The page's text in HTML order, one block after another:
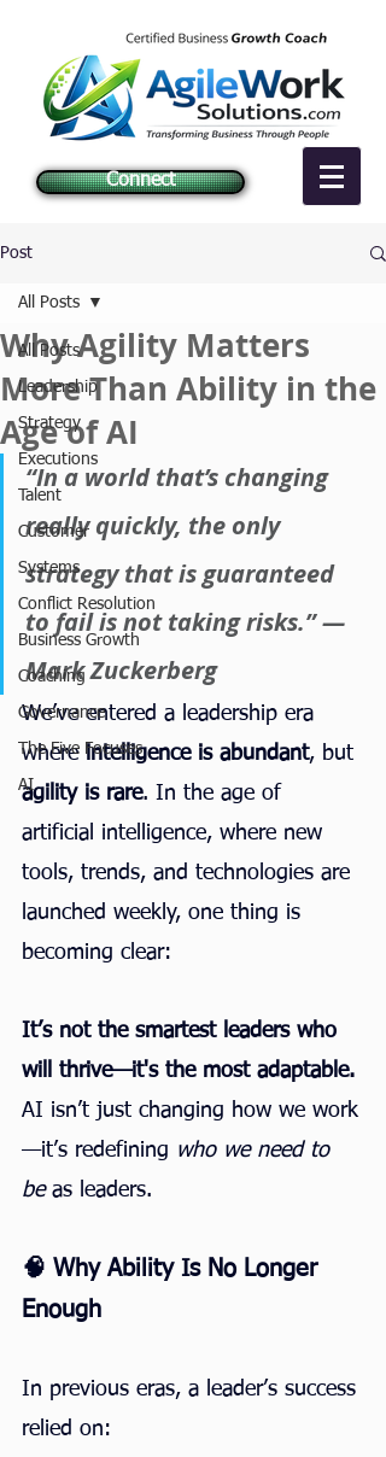
Connect
Post
All Posts
Leadership
Strategy
Executions
Talent
Customer
Systems
Conflict Resolution
Business Growth
Coaching
Governance
The Five Focuses
AI
All Posts
Why Agility Matters
More Than Ability in the
Age of AI
“In a world that’s changing
really quickly, the only
strategy that is guaranteed
to fail is not taking risks.” —
Mark Zuckerberg
We’ve entered a leadership era
where intelligence is abundant, but
agility is rare. In the age of
artificial intelligence, where new
tools, trends, and technologies are
launched weekly, one thing is
becoming clear:
It’s not the smartest leaders who
will thrive—it's the most adaptable.
AI isn’t just changing how we work
—it’s redefining who we need to
be as leaders.
🧠 Why Ability Is No Longer
Enough
In previous eras, a leader’s success
relied on: